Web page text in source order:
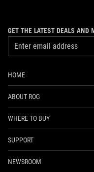
GET THE LATEST DEALS AND
HOME
ABOUT ROG
WHERE TO BUY
SUPPORT
NEWSROOM